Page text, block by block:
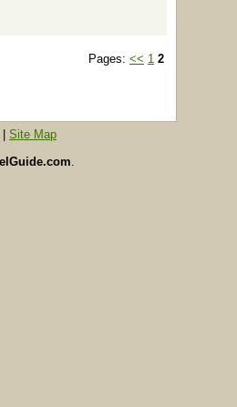
Pages: << 1 2
Site Map
.